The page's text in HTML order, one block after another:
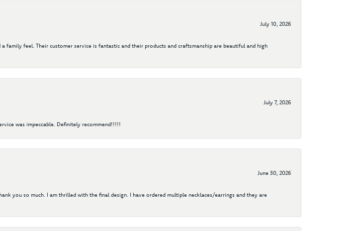
July 10, 2026
family feel. Their customer service is fantastic and their products and craftsmanship are beautiful and high
July 7, 2026
was impeccable. Definitely recommend!!!!!
June 30, 2026
you so much. I am thrilled with the final design. I have ordered multiple necklaces/earrings and they are